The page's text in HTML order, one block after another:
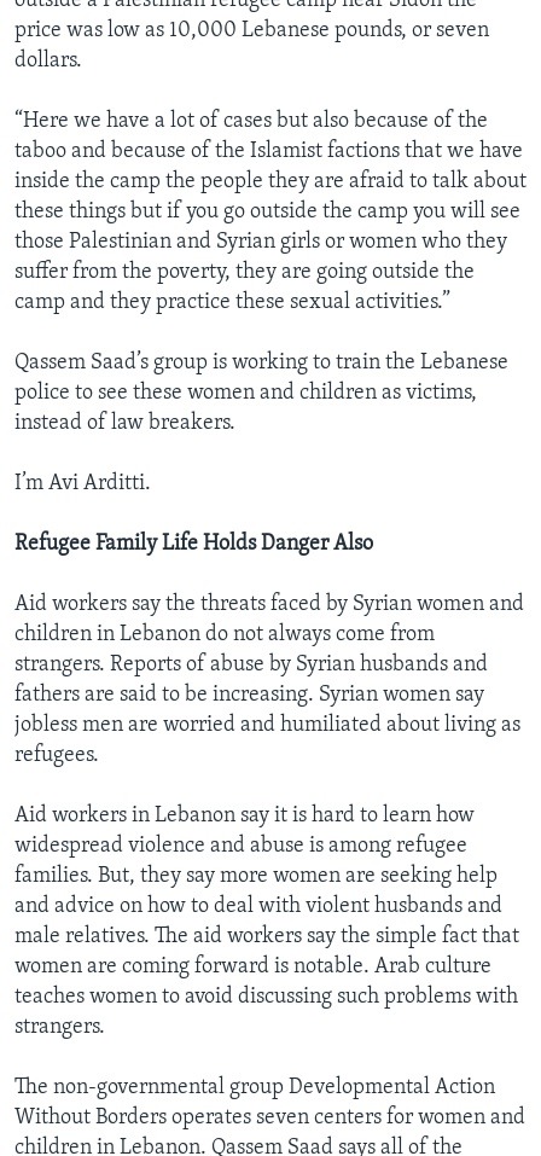
price was low as 10,000 Lebanese pounds, or seven
dollars.
“Here we have a lot of cases but also because of the
taboo and because of the Islamist factions that we have
inside the camp the people they are afraid to talk about
these things but if you go outside the camp you will see
those Palestinian and Syrian girls or women who they
suffer from the poverty, they are going outside the
camp and they practice these sexual activities.”
Qassem Saad’s group is working to train the Lebanese
police to see these women and children as victims,
instead of law breakers.
I’m Avi Arditti.
Refugee Family Life Holds Danger Also
Aid workers say the threats faced by Syrian women and
children in Lebanon do not always come from
strangers. Reports of abuse by Syrian husbands and
fathers are said to be increasing. Syrian women say
jobless men are worried and humiliated about living as
refugees.
Aid workers in Lebanon say it is hard to learn how
widespread violence and abuse is among refugee
families. But, they say more women are seeking help
and advice on how to deal with violent husbands and
male relatives. The aid workers say the simple fact that
women are coming forward is notable. Arab culture
teaches women to avoid discussing such problems with
strangers.
The non-governmental group Developmental Action
Without Borders operates seven centers for women and
children in Lebanon. Qassem Saad says all of the